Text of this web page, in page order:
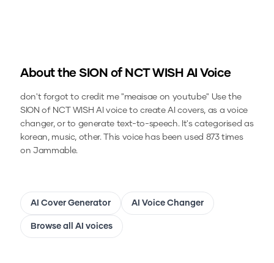
About the SION of NCT WISH AI Voice
don't forgot to credit me "meaisae on youtube" Use the
SION of NCT WISH AI voice to create AI covers, as a voice
changer, or to generate text-to-speech.It's categorised as
korean, music, other.This voice has been used 873 times
on Jammable.
AI Cover Generator AI Voice Changer
Browse all AI voices